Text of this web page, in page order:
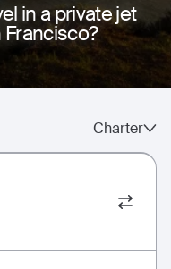
in a private jet
Charter